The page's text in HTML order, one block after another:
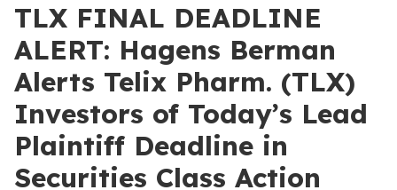
TLX FINAL DEADLINE
ALERT: Hagens Berman
Alerts Telix Pharm. (TLX)
Investors of Today’s Lead
Plaintiff Deadline in
Securities Class Action